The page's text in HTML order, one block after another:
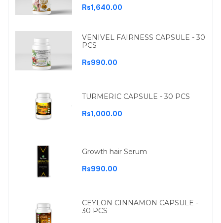
Rs1,640.00
VENIVEL FAIRNESS CAPSULE - 30
PCS
Rs990.00
TURMERIC CAPSULE - 30 PCS
Rs1,000.00
Growth hair Serum
Rs990.00
CEYLON CINNAMON CAPSULE -
30 PCS